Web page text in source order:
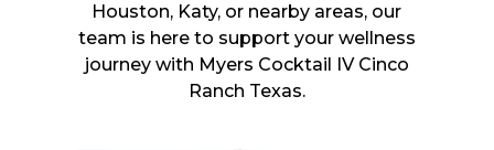
Houston, Katy, or nearby areas, our
team is here to support your wellness
journey with Myers Cocktail IV Cinco
Ranch Texas.